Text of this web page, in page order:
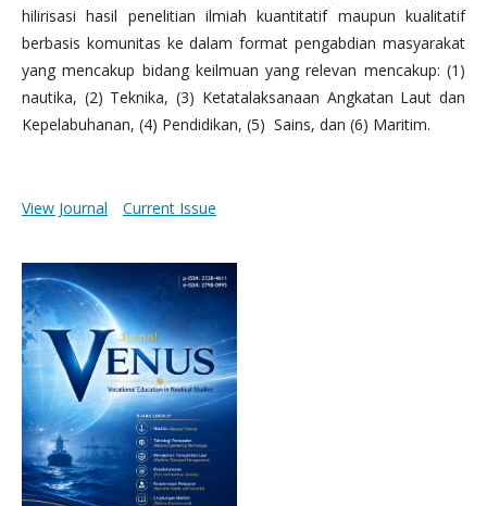
hilirisasi hasil penelitian ilmiah kuantitatif maupun kualitatif
berbasis komunitas ke dalam format pengabdian masyarakat
yang mencakup bidang keilmuan yang relevan mencakup: (1)
nautika, (2) Teknika, (3) Ketatalaksanaan Angkatan Laut dan
Kepelabuhanan, (4) Pendidikan, (5) Sains, dan (6) Maritim.
View Journal Current Issue